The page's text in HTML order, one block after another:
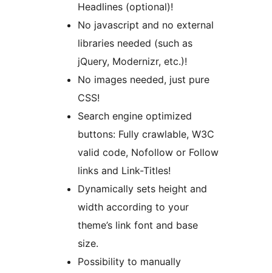
Headlines (optional)!
No javascript and no external
libraries needed (such as
jQuery, Modernizr, etc.)!
No images needed, just pure
CSS!
Search engine optimized
buttons: Fully crawlable, W3C
valid code, Nofollow or Follow
links and Link-Titles!
Dynamically sets height and
width according to your
theme’s link font and base
size.
Possibility to manually